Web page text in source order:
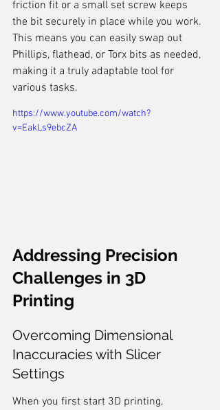
friction fit or a small set screw keeps
the bit securely in place while you work.
This means you can easily swap out
Phillips, flathead, or Torx bits as needed,
making it a truly adaptable tool for
various tasks.
https://www.youtube.com/watch?
v=EakLs9ebcZA
Addressing Precision
Challenges in 3D
Printing
Overcoming Dimensional
Inaccuracies with Slicer
Settings
When you first start 3D printing,